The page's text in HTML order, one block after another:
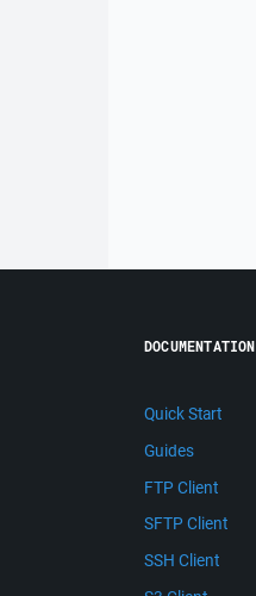
DOCUMENTATION
Quick Start
Guides
FTP Client
SFTP Client
SSH Client